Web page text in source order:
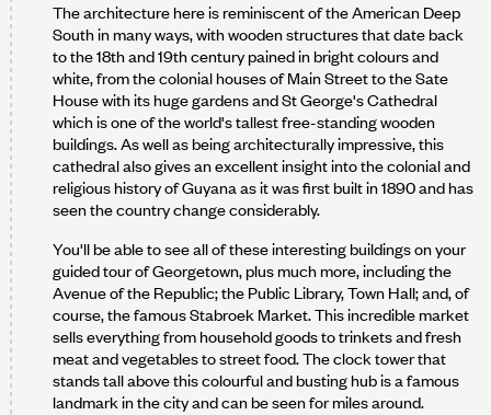
The architecture here is reminiscent of the American Deep
South in many ways, with wooden structures that date back
to the 18th and 19th century pained in bright colours and
white, from the colonial houses of Main Street to the Sate
House with its huge gardens and St George's Cathedral
which is one of the world's tallest free-standing wooden
buildings. As well as being architecturally impressive, this
cathedral also gives an excellent insight into the colonial and
religious history of Guyana as it was first built in 1890 and has
seen the country change considerably.
You'll be able to see all of these interesting buildings on your
guided tour of Georgetown, plus much more, including the
Avenue of the Republic; the Public Library, Town Hall; and, of
course, the famous Stabroek Market. This incredible market
sells everything from household goods to trinkets and fresh
meat and vegetables to street food. The clock tower that
stands tall above this colourful and busting hub is a famous
landmark in the city and can be seen for miles around.